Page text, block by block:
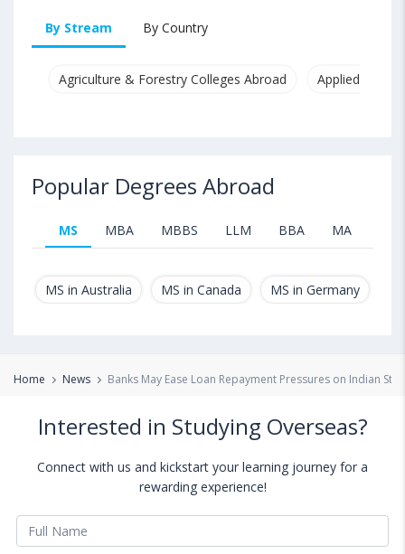
By Stream By Country
Agriculture & Forestry Colleges Abroad Applied &
Popular Degrees Abroad
MS MBA MBBS LLM BBA MA
MS in Australia MS in Canada MS in Germany
Home News Banks May Ease Loan Repayment Pressures on Indian
Interested in Studying Overseas?
Connect with us and kickstart your learning journey for a
rewarding experience!